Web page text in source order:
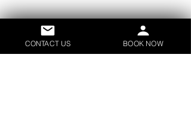
CONTACT US BOOK NOW